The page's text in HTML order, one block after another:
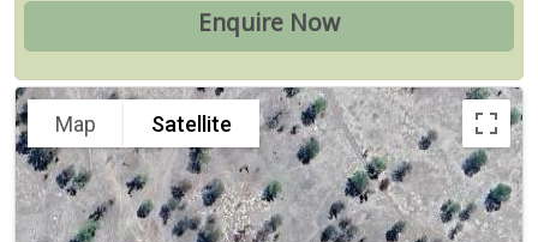
Map Satellite